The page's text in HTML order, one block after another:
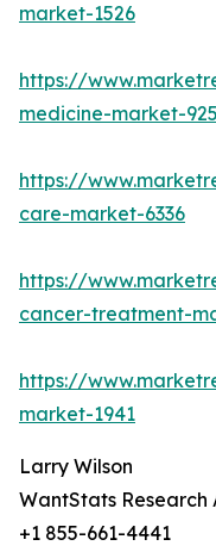
market-1526
https://
medicine-market-925
https://
care-market-6336
https://
cancer-treatment-
https://
market-1941
Larry Wilson
WantStats Research
+1 855-661-4441